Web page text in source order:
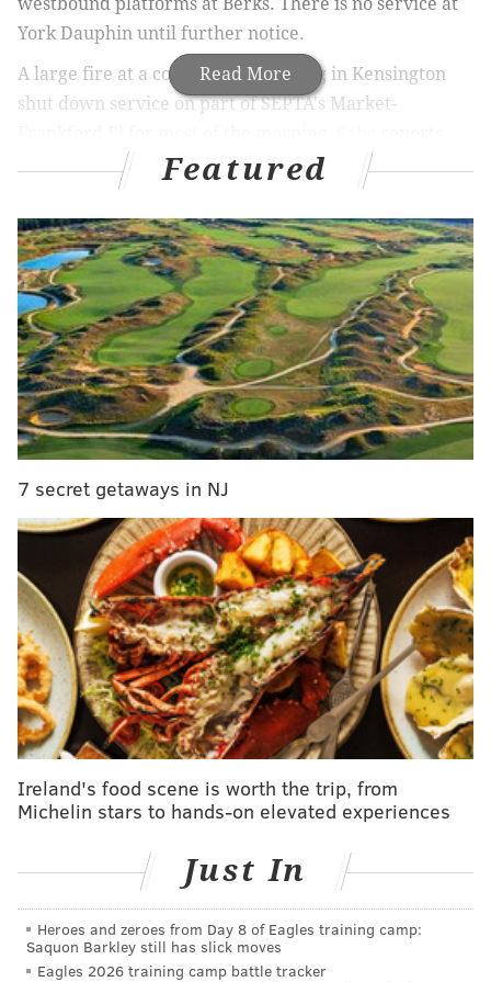
Read More
York Dauphin until further notice.
A large fire at a commercial building in Kensington
shut down service on part of SEPTA's Market-
The flames started at 5:15 a.m. Tuesday in the 2300
alarms and then a third.
The building houses several retail stores on the
bottom floor and apartments on the upper floors,
according to 6abc. Fire officials said the apartments
were unoccupied.
Shuttle buses were operating in the area, but
excessive smoke had shut down SEPTA's Market-
Frankford El between Huntingdon and Berks stations.
SEPTA spokeswoman Heather Redfern said the transit
agency had asked the fire department if it could start
running trains without stopping at the stations
impacted by the fire, but was waiting for clearance.
Multiple firefighting units were on the scene. No
injuries were immediately reported. Extreme cold
temperatures were causing some hydrants to freeze,
firefighters said.
This is a developing story. Check back for updates.
PhillyVoice Contributor
Featured
7 secret getaways in NJ
Ireland's food scene is worth the trip, from
Michelin stars to hands-on elevated experiences
Just In
Heroes and zeroes from Day 8 of Eagles training camp:
Saquon Barkley still has slick moves
Eagles 2026 training camp battle tracker